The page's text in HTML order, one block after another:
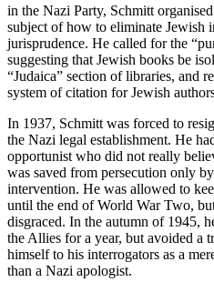
in the Nazi Party, Schmitt
subject of how to eliminate Jewish
jurisprudence. He called for the
suggesting that Jewish books be
“Judaica” section of libraries, and
system of citation for Jewish
In 1937, Schmitt was forced to
the Nazi legal establishment. He
opportunist who did not really
was saved from persecution only
intervention. He was allowed to
until the end of World War Two,
disgraced. In the autumn of 1945,
the Allies for a year, but avoided a
himself to his interrogators as a
than a Nazi apologist.